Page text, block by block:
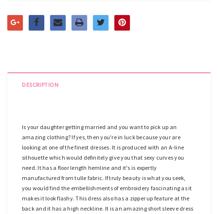
DESCRIPTION
Is your daughter getting married and you want to pick up an
amazing clothing? If yes, then you're in luck because your are
looking at one of the finest dresses. It is produced with an A-line
silhouette which would definitely give you that sexy curves you
need. It has a floor length hemline and it's is expertly
manufactured from tulle fabric. If truly beauty is what you seek,
you would find the embellishments of embroidery fascinating as it
makes it look flashy. This dress also has a zipper up feature at the
back and it has a high neckline. It is an amazing short sleeve dress